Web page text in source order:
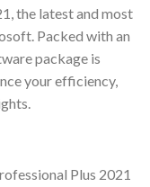
the latest and most
Packed with an
package is
your efficiency,
Plus 2021